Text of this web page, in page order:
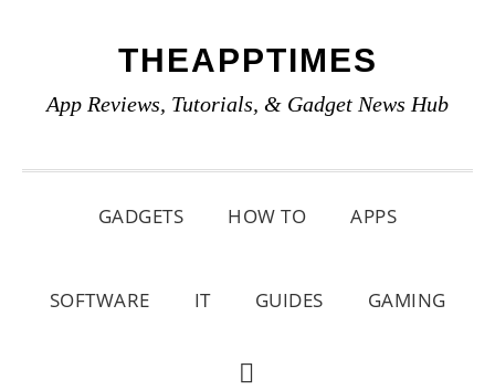
primary
main
primary
THEAPPTIMES
App Reviews, Tutorials, & Gadget News Hub
GADGETS HOW TO APPS
SOFTWARE IT GUIDES GAMING
SHOW